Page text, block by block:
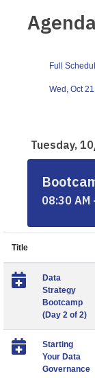
Full
Wed, Oct 21
Tuesday,
08:30 AM
Title
Data
Strategy
Bootcamp
(Day 2 of 2)
Starting
Your Data
Governance